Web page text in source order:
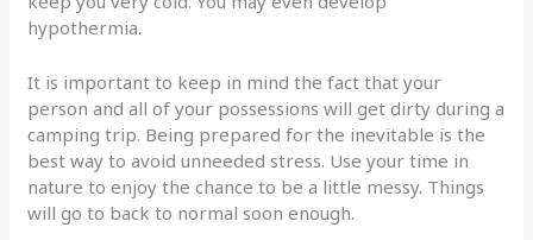
hypothermia.
It is important to keep in mind the fact that your
person and all of your possessions will get dirty during a
camping trip. Being prepared for the inevitable is the
best way to avoid unneeded stress. Use your time in
nature to enjoy the chance to be a little messy. Things
will go to back to normal soon enough.